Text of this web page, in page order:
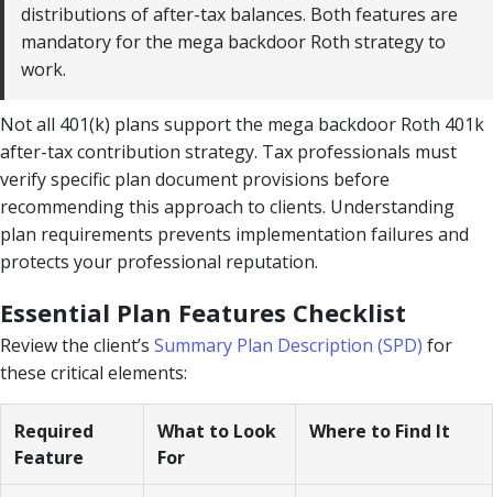
distributions of after-tax balances. Both features are
mandatory for the mega backdoor Roth strategy to
work.
Not all 401(k) plans support the mega backdoor Roth 401k
after-tax contribution strategy. Tax professionals must
verify specific plan document provisions before
recommending this approach to clients. Understanding
plan requirements prevents implementation failures and
protects your professional reputation.
Essential Plan Features Checklist
Review the client’s Summary Plan Description (SPD) for
these critical elements:
Required
Feature
What to Look
For
Where to Find It